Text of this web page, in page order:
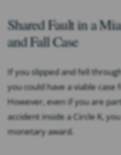
Shared Fault in a
and Fall Case
If you slipped and fell
you could have a viable case
However, even if you are
accident inside a Circle K,
monetary award.